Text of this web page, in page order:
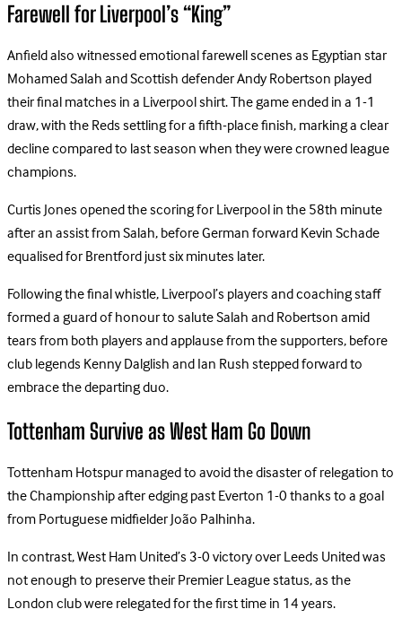
Farewell for Liverpool’s “King”
Anfield also witnessed emotional farewell scenes as Egyptian star
Mohamed Salah and Scottish defender Andy Robertson played
their final matches in a Liverpool shirt. The game ended in a 1-1
draw, with the Reds settling for a fifth-place finish, marking a clear
decline compared to last season when they were crowned league
champions.
Curtis Jones opened the scoring for Liverpool in the 58th minute
after an assist from Salah, before German forward Kevin Schade
equalised for Brentford just six minutes later.
Following the final whistle, Liverpool’s players and coaching staff
formed a guard of honour to salute Salah and Robertson amid
tears from both players and applause from the supporters, before
club legends Kenny Dalglish and Ian Rush stepped forward to
embrace the departing duo.
Tottenham Survive as West Ham Go Down
Tottenham Hotspur managed to avoid the disaster of relegation to
the Championship after edging past Everton 1-0 thanks to a goal
from Portuguese midfielder João Palhinha.
In contrast, West Ham United’s 3-0 victory over Leeds United was
not enough to preserve their Premier League status, as the
London club were relegated for the first time in 14 years.